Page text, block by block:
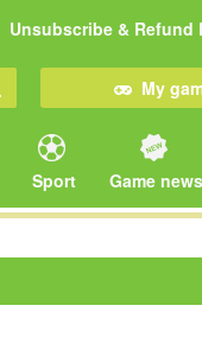
Unsubscribe & Refund
My
Sport Game news